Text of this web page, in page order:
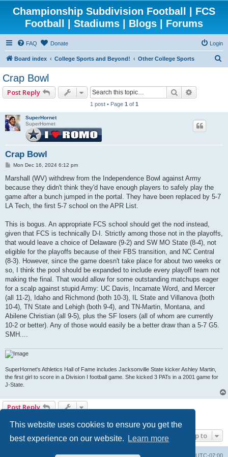
This website uses cookies to ensure you get the
best experience on our website.
Learn more
Championship Subdivision Football | FCS
Football | Stadiums | Blogs | Forums
FAQ Donate Login
Board index College Sports and Beyond! Other College Sports
Crap Bowl
Post Reply Search
1 post • Page 1 of 1
SuperHornet
SuperHornet
Crap Bowl
P
s
Mon Dec 16, 2024 6:12 pm
Marshall (WV) withdrew from the Independence Bowl against Army
because they didn't think they'd have enough players to safely play the
game after a bunch jumped in the portal. They have been replaced by 5-7
LA Tech, the first 5-7 school on the APR List.
This is bogus. An appropriate FCS school should get the nod instead,
given that FCS is technically D-I. Strictly among those not in the playoffs,
that would leave a choice of Delaware (9-2) and SW MO State (8-4), not
eligible for the playoffs because of their FBS transition, and NC Central
(8-3). However, since the game doesn't take place for about two weeks or
so, I think the pool should be expanded to include every playoff team not
making the final. That would allow for some outstanding matchups eager
for a scalp against stupid Army: UC Davis, Incarnate Word, and Mercer
(all 11-2), Idaho and Richmond (both 10-3), IL State and Villanova (both
10-4), TN State and Lehigh (both 9-4), and TN-Martin, Montana, and
Abilene Christian (all 9-5), plus the SF losers (all of whom are currently
10-2 or better). Any of those would easily be a better draw than a 5-7 G5.
SMH....
SuperHornet's Athletics Hall of Fame includes Jacksonville State kicker Ashley Martin,
the first girl to score in a Division I football game. She kicked 3 PATs in a 2001 game for
J-State.
Post Reply
Jump to
UTC-07:00
Delete cookies
Contact us